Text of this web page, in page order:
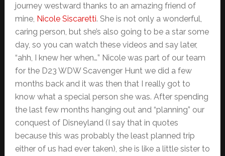
journey westward thanks to an amazing friend of
mine, Nicole Siscaretti. She is not only a wonderful,
caring person, but she’s also going to be a star some
day, so you can watch these videos and say later,
“ahh, I knew her when…” Nicole was part of our team
for the D23 WDW Scavenger Hunt we did a few
months back and it was then that I really got to
know what a special person she was. After spending
the last few months hanging out and “planning” our
conquest of Disneyland (I say that in quotes
because this was probably the least planned trip
either of us had ever taken), she is like a little sister to